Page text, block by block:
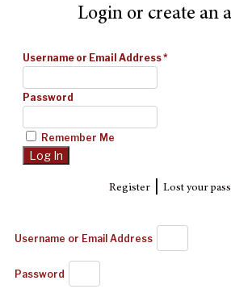
Login or create an
Username or Email Address*
Password
Remember Me
Register| Lost your
Username or Email Address
Password